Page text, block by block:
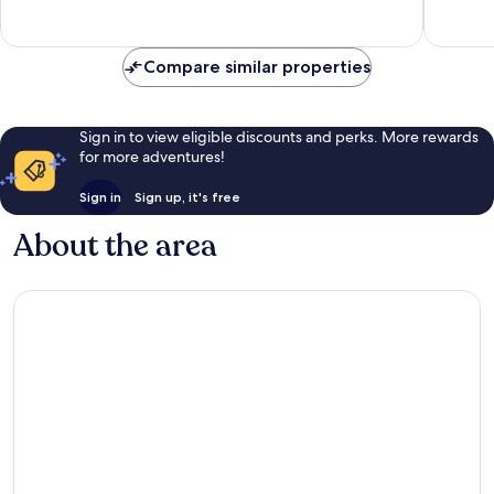
reviews
Compare similar properties
Sign in to view eligible discounts and perks. More rewards
for more adventures!
Sign in Sign up, it's free
About the area